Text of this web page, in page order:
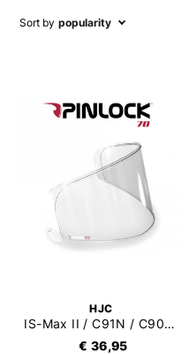
Sort by popularity
HJC
IS-Max II / C91N / C90 / C91 / CS-15 / TR-1 / FG-15 Pinlock 70 (DKS088)
€ 36,95